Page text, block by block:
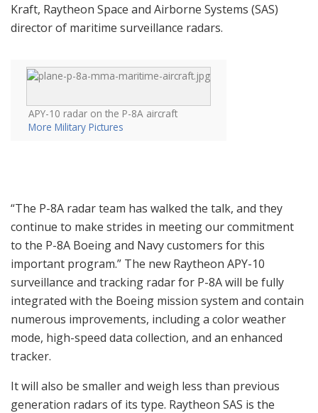
Kraft, Raytheon Space and Airborne Systems (SAS)
director of maritime surveillance radars.
APY-10 radar on the P-8A aircraft
More Military Pictures
“The P-8A radar team has walked the talk, and they
continue to make strides in meeting our commitment
to the P-8A Boeing and Navy customers for this
important program.” The new Raytheon APY-10
surveillance and tracking radar for P-8A will be fully
integrated with the Boeing mission system and contain
numerous improvements, including a color weather
mode, high-speed data collection, and an enhanced
tracker.
It will also be smaller and weigh less than previous
generation radars of its type. Raytheon SAS is the